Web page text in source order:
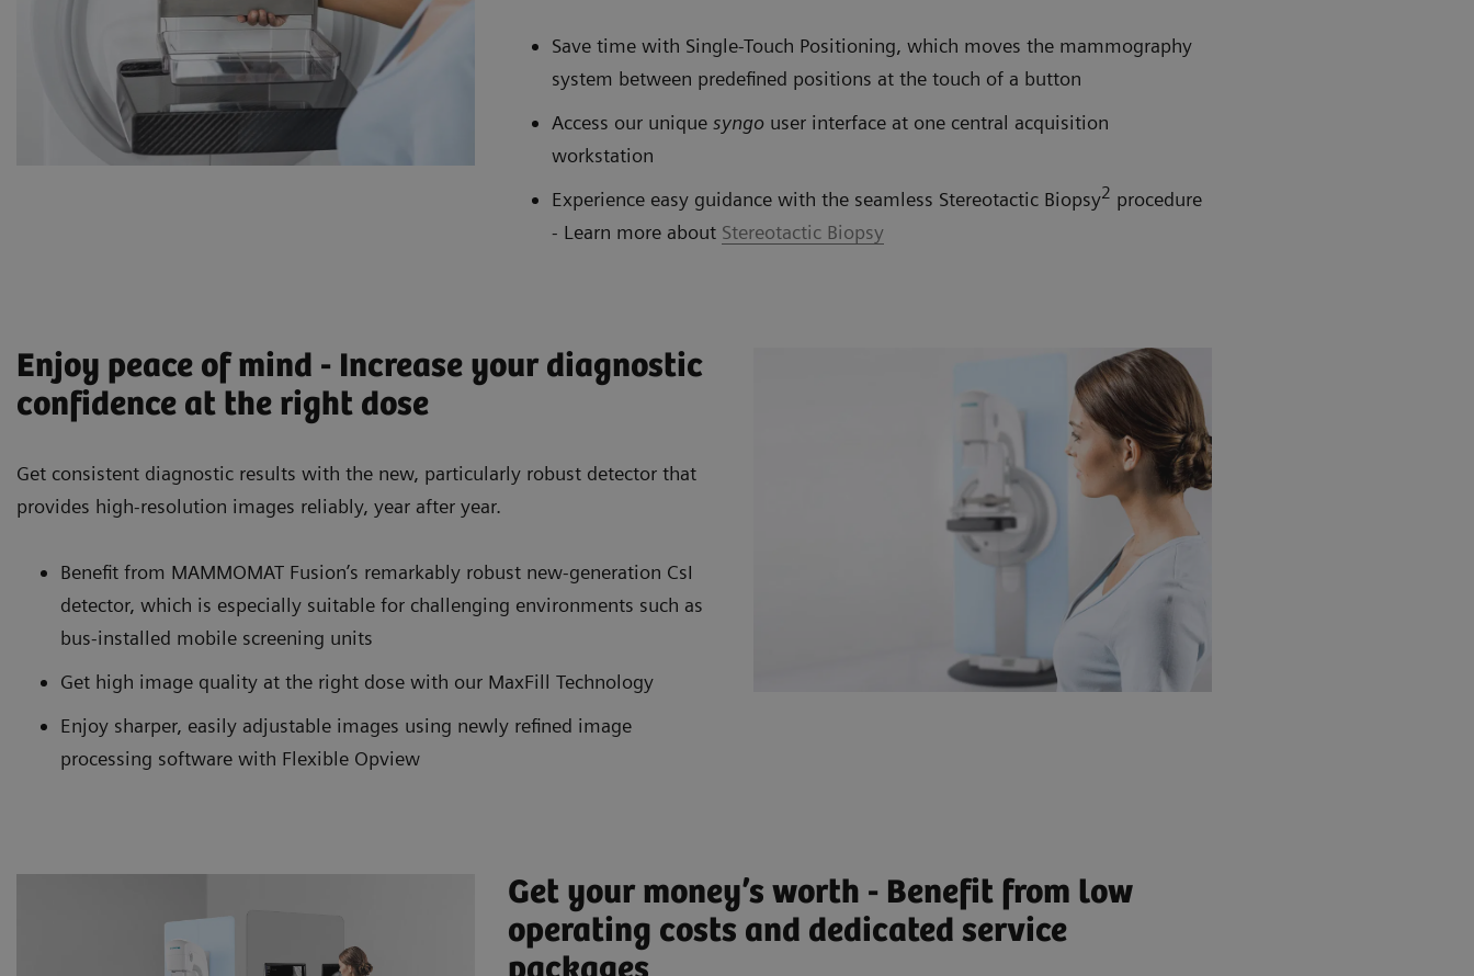
Save time with Single-Touch Positioning, which moves the mammography
system between predefined positions at the touch of a button
Access our unique syngo user interface at one central acquisition
workstation
Experience easy guidance with the seamless Stereotactic Biopsy2 procedure
- Learn more about Stereotactic Biopsy
Enjoy peace of mind - Increase your diagnostic
confidence at the right dose
Get consistent diagnostic results with the new, particularly robust detector that
provides high-resolution images reliably, year after year.
Benefit from MAMMOMAT Fusion’s remarkably robust new-generation CsI
detector, which is especially suitable for challenging environments such as
bus-installed mobile screening units
Get high image quality at the right dose with our MaxFill Technology
Enjoy sharper, easily adjustable images using newly refined image
processing software with Flexible Opview
Get your money’s worth - Benefit from low
operating costs and dedicated service